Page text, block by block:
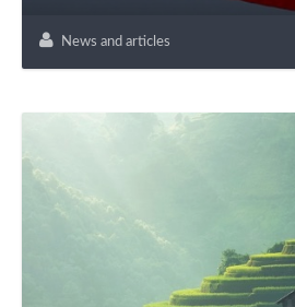
News and articles